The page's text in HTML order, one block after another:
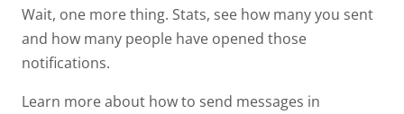
Wait, one more thing. Stats, see how many you sent
and how many people have opened those
notifications.
Learn more about how to send messages in